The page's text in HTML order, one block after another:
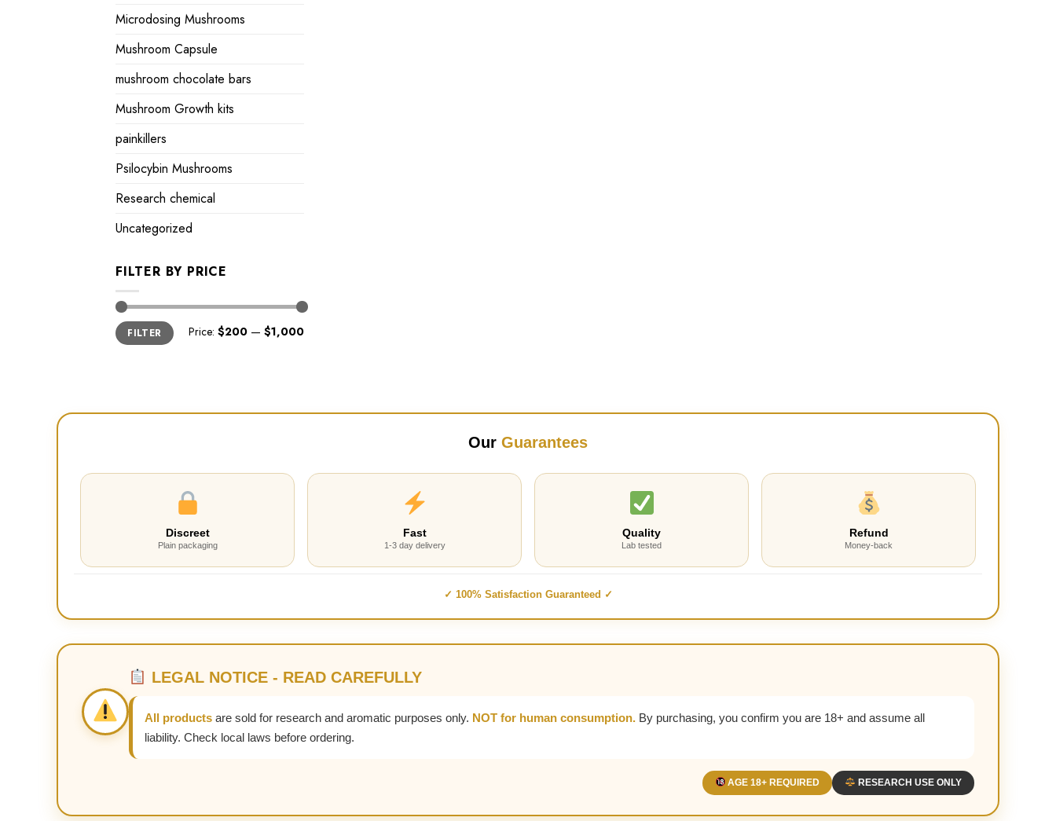
Microdosing Mushrooms
Mushroom Capsule
mushroom chocolate bars
Mushroom Growth kits
painkillers
Psilocybin Mushrooms
Research chemical
Uncategorized
FILTER BY PRICE
Min
price
Max
priceFILTER Price: $200 — $1,000
Our Guarantees
Discreet
Plain packaging
Fast
1-3 day delivery
Quality
Lab tested
Refund
Money-back
✓ 100% Satisfaction Guaranteed ✓
LEGAL NOTICE - READ CAREFULLY
All products are sold for research and aromatic purposes only. NOT for human consumption. By purchasing, you confirm you are 18+ and assume all
liability. Check local laws before ordering.
AGE 18+ REQUIRED RESEARCH USE ONLY